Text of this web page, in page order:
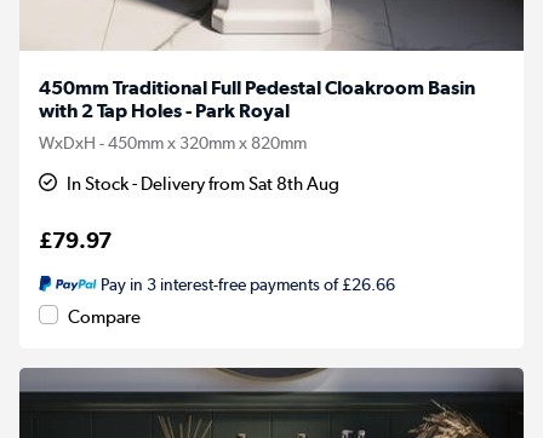
450mm Traditional Full Pedestal Cloakroom Basin
with 2 Tap Holes - Park Royal
WxDxH - 450mm x 320mm x 820mm
In Stock - Delivery from Sat 8th Aug
£79.97
Pay in 3 interest-free payments of £26.66
Compare